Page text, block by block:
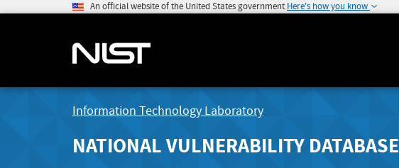
An official website of the United States government Here's how you know
Information Technology Laboratory
NATIONAL VULNERABILITY DATABASE